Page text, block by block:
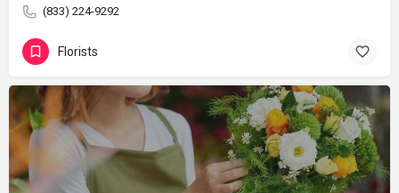
(833) 224-9292
Florists